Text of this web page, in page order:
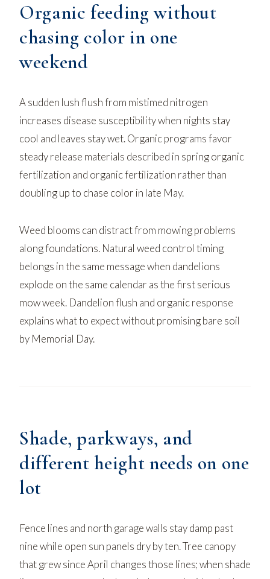
Organic feeding without
chasing color in one
weekend
A sudden lush flush from mistimed nitrogen
increases disease susceptibility when nights stay
cool and leaves stay wet. Organic programs favor
steady release materials described in spring organic
fertilization and organic fertilization rather than
doubling up to chase color in late May.
Weed blooms can distract from mowing problems
along foundations. Natural weed control timing
belongs in the same message when dandelions
explode on the same calendar as the first serious
mow week. Dandelion flush and organic response
explains what to expect without promising bare soil
by Memorial Day.
Shade, parkways, and
different height needs on one
lot
Fence lines and north garage walls stay damp past
nine while open sun panels dry by ten. Tree canopy
that grew since April changes those lines;when shade